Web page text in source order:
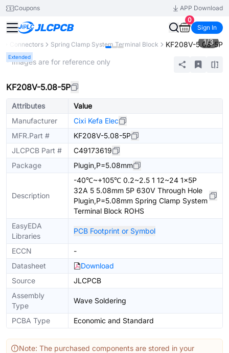
Coupons
APP Download
0
Sign In
Connectors Spring Clamp System Terminal Block KF208V-5.08-5P
Extended
1/3
* Images are for reference only
KF208V-5.08-5P
Attributes
Value
Manufacturer
Cixi Kefa Elec
MFR.Part #
KF208V-5.08-5P
JLCPCB Part #
C49173619
Package
Plugin,P=5.08mm
Description
-40℃~+105℃ 0.2~2.5 1 12~24 1x5P
32A 5 5.08mm 5P 630V Through Hole
Plugin,P=5.08mm Spring Clamp System
Terminal Block ROHS
EasyEDA
Libraries
PCB Footprint or Symbol
ECCN
-
Datasheet
Download
Source
JLCPCB
Assembly
Type
Wave Soldering
PCBA Type Economic and Standard
Note: The purchased components are stored in your